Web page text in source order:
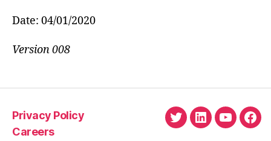
Date: 04/01/2020
Version 008
Privacy Policy
Careers
TwitterLinkedInYouTube